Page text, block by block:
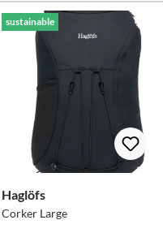
sustainable
Haglöfs
Corker Large